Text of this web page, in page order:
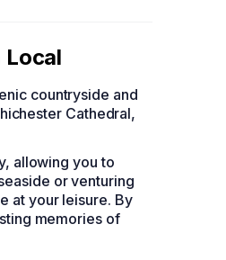
Local
countryside and
Cathedral,
allowing you to
or venturing
at your leisure. By
memories of